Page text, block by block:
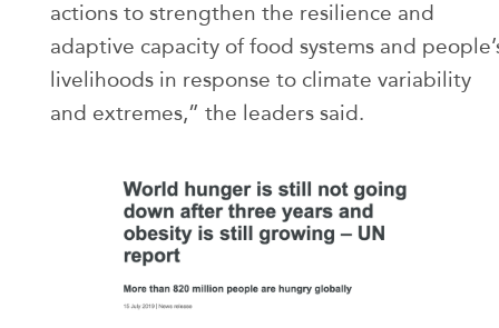
actions to strengthen the resilience and
adaptive capacity of food systems and
livelihoods in response to climate variability
and extremes,” the leaders said.